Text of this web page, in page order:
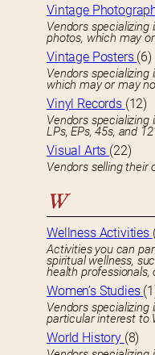
Vintage
Vendors specializing
photos, which may
Vintage Posters (6)
Vendors specializing
which may or may
Vinyl Records (12)
Vendors specializing
LPs, EPs, 45s, and
Visual Arts (22)
Vendors selling their
W
Wellness Activities
Activities you can
spiritual wellness,
health professionals,
Women’s Studies
Vendors
particular interest to
World History (8)